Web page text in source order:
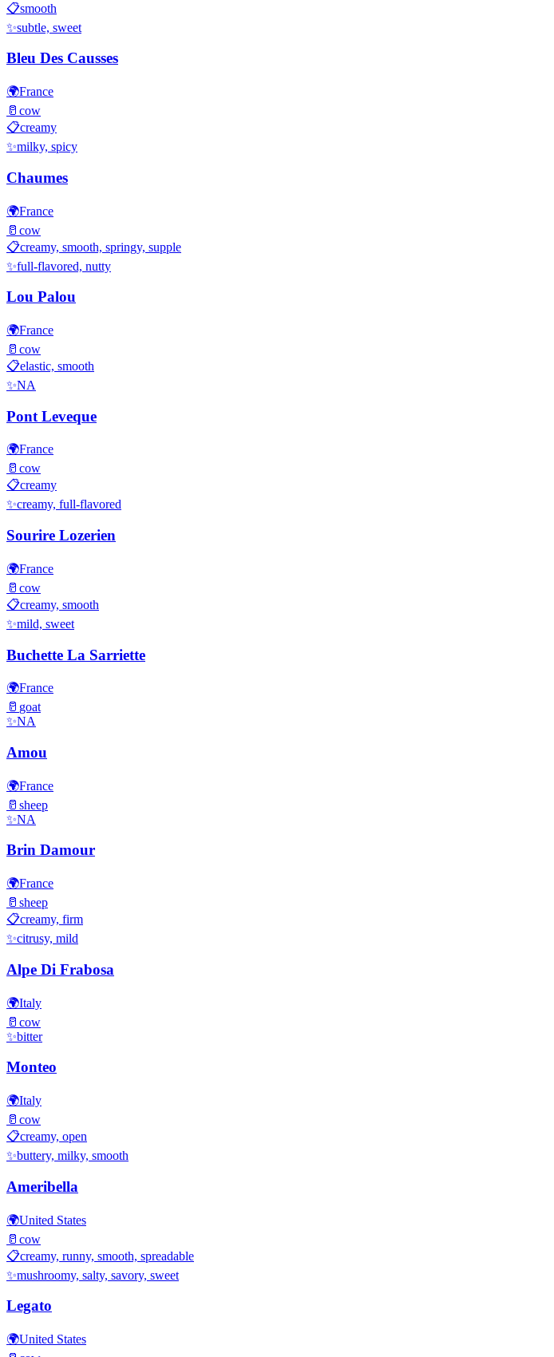
📋smooth
✨subtle, sweet
Bleu Des Causses
🌍France
🥛 cow
📋creamy
✨milky, spicy
Chaumes
🌍France
🥛 cow
📋creamy, smooth, springy, supple
✨full-flavored, nutty
Lou Palou
🌍France
🥛 cow
📋elastic, smooth
✨NA
Pont Leveque
🌍France
🥛 cow
📋creamy
✨creamy, full-flavored
Sourire Lozerien
🌍France
🥛 cow
📋creamy, smooth
✨mild, sweet
Buchette La Sarriette
🌍France
🥛 goat
✨NA
Amou
🌍France
🥛 sheep
✨NA
Brin Damour
🌍France
🥛 sheep
📋creamy, firm
✨citrusy, mild
Alpe Di Frabosa
🌍Italy
🥛 cow
✨bitter
Monteo
🌍Italy
🥛 cow
📋creamy, open
✨buttery, milky, smooth
Ameribella
🌍United States
🥛 cow
📋creamy, runny, smooth, spreadable
✨mushroomy, salty, savory, sweet
Legato
🌍United States